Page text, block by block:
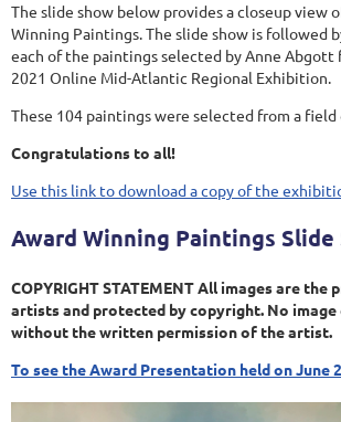
The slide show below provides a closeup view
Winning Paintings. The slide show is followed
each of the paintings selected by Anne Abgott
2021 Online Mid-Atlantic Regional Exhibition.
These 104 paintings were selected from a
Congratulations to all!
Use this link to download a copy of the
Award Winning Paintings Slide
COPYRIGHT STATEMENT All images are
artists and protected by copyright. No image
without the written permission of the artist.
To see the Award Presentation held on June